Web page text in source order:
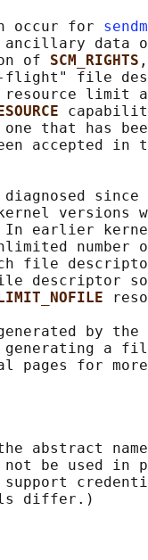
occur for
data
of
SCM_RIGHTS
file
resource limit
one that has
accepted in
since
versions
earlier
number
file
descriptor
by the
a
abstract
be used in